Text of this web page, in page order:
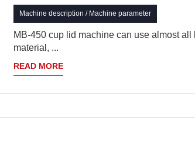
Machine description / Machine parameter
MB-450 cup lid machine can use almost all
material, ...
READ MORE